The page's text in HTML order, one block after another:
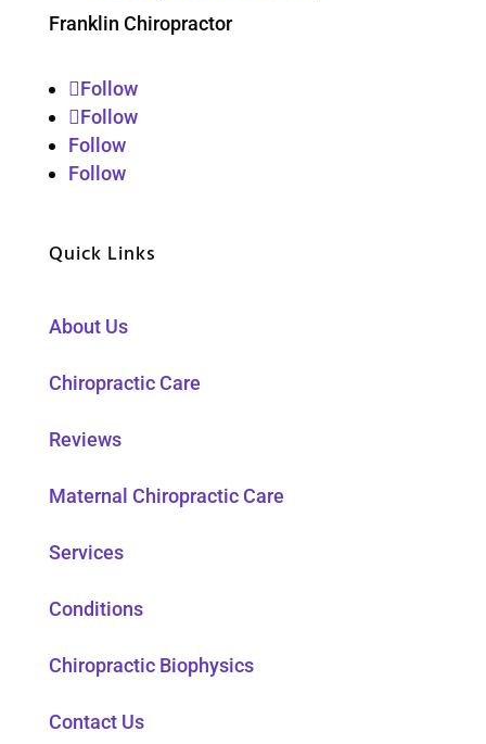
Franklin Chiropractor
Follow
Follow
Follow
Follow
Quick Links
About Us
Chiropractic Care
Reviews
Maternal Chiropractic Care
Services
Conditions
Chiropractic Biophysics
Contact Us